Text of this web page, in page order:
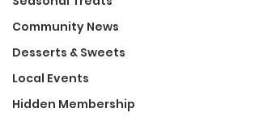
Community News
Desserts & Sweets
Local Events
Hidden Membership